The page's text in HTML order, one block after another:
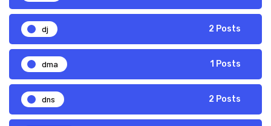
dj 2 Posts
dma 1 Posts
dns 2 Posts